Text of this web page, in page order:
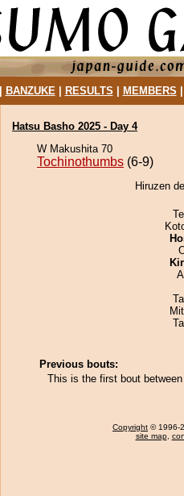
BANZUKE| RESULTS MEMBERS
Hatsu Basho 2025 - Day 4
W Makushita 70
Tochinothumbs (6-9)
Hiruzen
Previous bouts:
This is the first bout
Copyright © 1996-
site map,